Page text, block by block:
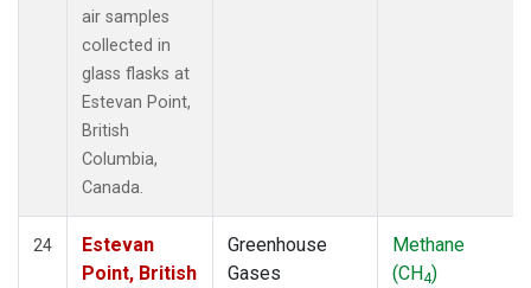
air samples
collected in
glass flasks at
Estevan Point,
British
Columbia,
Canada.
24
Estevan
Point, British
Greenhouse
Gases
Methane
(CH4)